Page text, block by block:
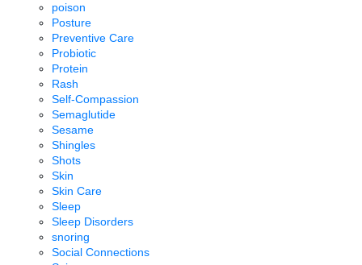
poison
Posture
Preventive Care
Probiotic
Protein
Rash
Self-Compassion
Semaglutide
Sesame
Shingles
Shots
Skin
Skin Care
Sleep
Sleep Disorders
snoring
Social Connections